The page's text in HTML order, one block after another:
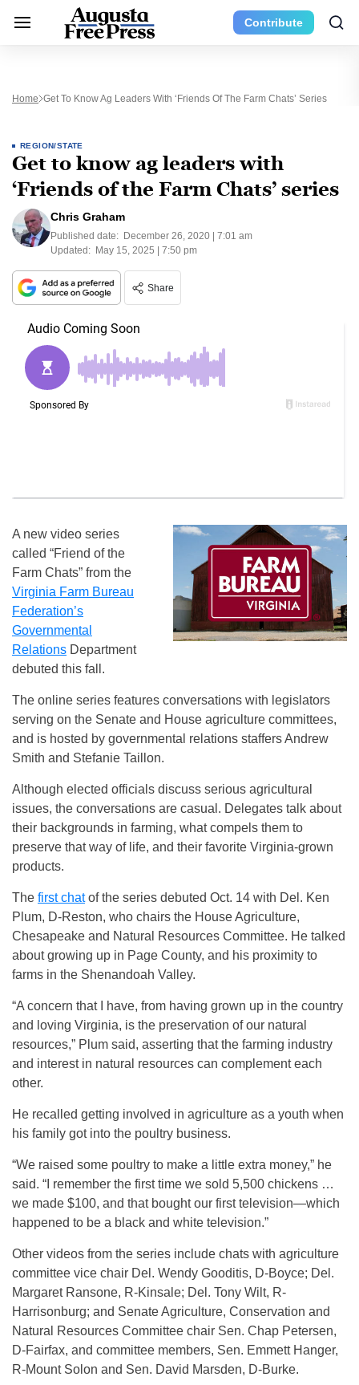
Contribute
Home Get To Know Ag Leaders With ‘Friends Of The Farm Chats’ Series
REGION/STATE
Get to know ag leaders with
‘Friends of the Farm Chats’ series
Chris Graham
Published date: December 26, 2020 | 7:01 am
Updated: May 15, 2025 | 7:50 pm
Share
A new video series
called “Friend of the
Farm Chats” from the
Virginia Farm Bureau
Federation’s
Governmental
Relations Department
debuted this fall.
The online series features conversations with legislators
serving on the Senate and House agriculture committees,
and is hosted by governmental relations staffers Andrew
Smith and Stefanie Taillon.
Although elected officials discuss serious agricultural
issues, the conversations are casual. Delegates talk about
their backgrounds in farming, what compels them to
preserve that way of life, and their favorite Virginia-grown
products.
The first chatof the series debuted Oct. 14 with Del. Ken
Plum, D-Reston, who chairs the House Agriculture,
Chesapeake and Natural Resources Committee. He talked
about growing up in Page County, and his proximity to
farms in the Shenandoah Valley.
“A concern that I have, from having grown up in the country
and loving Virginia, is the preservation of our natural
resources,” Plum said, asserting that the farming industry
and interest in natural resources can complement each
other.
He recalled getting involved in agriculture as a youth when
his family got into the poultry business.
“We raised some poultry to make a little extra money,” he
said. “I remember the first time we sold 5,500 chickens …
we made $100, and that bought our first television—which
happened to be a black and white television.”
Other videos from the series include chats with agriculture
committee vice chair Del. Wendy Gooditis, D-Boyce; Del.
Margaret Ransone, R-Kinsale; Del. Tony Wilt, R-
Harrisonburg; and Senate Agriculture, Conservation and
Natural Resources Committee chair Sen. Chap Petersen,
D-Fairfax, and committee members, Sen. Emmett Hanger,
R-Mount Solon and Sen. David Marsden, D-Burke.